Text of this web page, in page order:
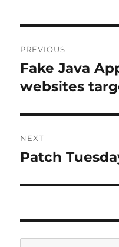
navigation
PREVIOUS
Previous
post:
Fake Java
websites
NEXT
Next
Patch